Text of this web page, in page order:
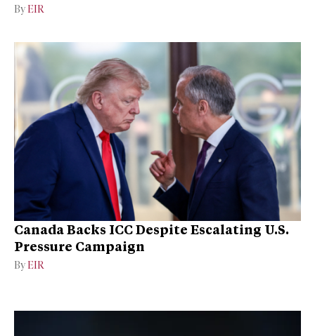
By EIR
Canada Backs ICC Despite Escalating U.S.
Pressure Campaign
By EIR